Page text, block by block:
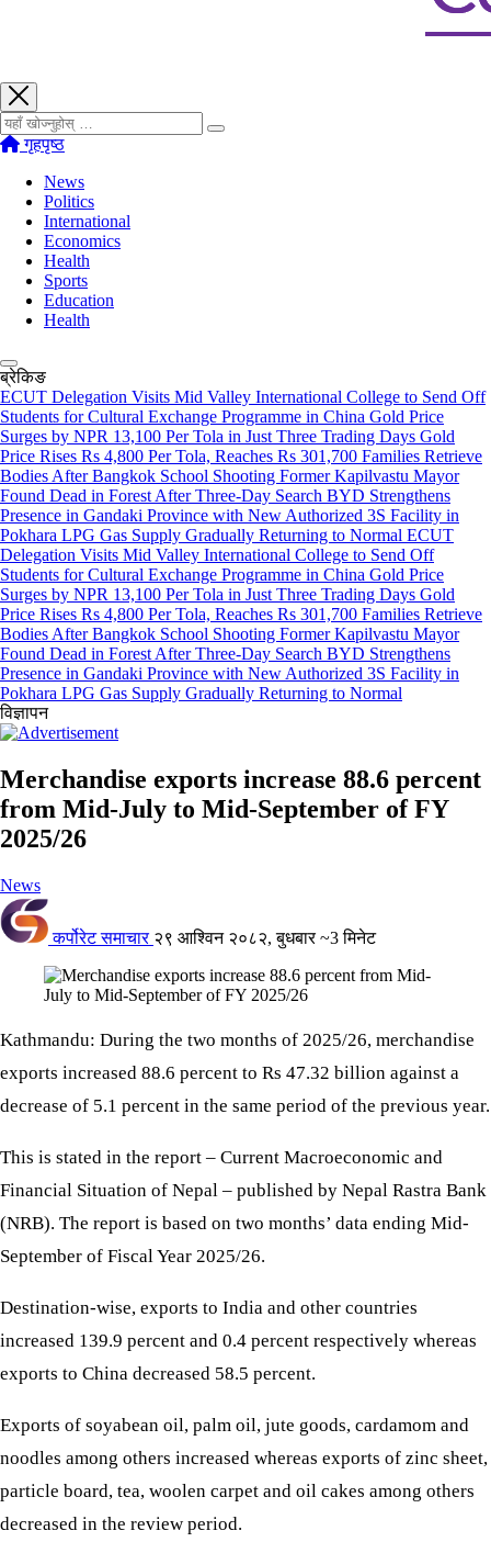
खोज्नुहोस्
गृहपृष्ठ
News
Politics
International
Economics
Health
Sports
Education
Health
ब्रेकिङ
ECUT Delegation Visits Mid Valley International College to Send Off
Students for Cultural Exchange Programme in China Gold Price
Surges by NPR 13,100 Per Tola in Just Three Trading Days Gold
Price Rises Rs 4,800 Per Tola, Reaches Rs 301,700 Families Retrieve
Bodies After Bangkok School Shooting Former Kapilvastu Mayor
Found Dead in Forest After Three-Day Search BYD Strengthens
Presence in Gandaki Province with New Authorized 3S Facility in
Pokhara LPG Gas Supply Gradually Returning to Normal ECUT
Delegation Visits Mid Valley International College to Send Off
Students for Cultural Exchange Programme in China Gold Price
Surges by NPR 13,100 Per Tola in Just Three Trading Days Gold
Price Rises Rs 4,800 Per Tola, Reaches Rs 301,700 Families Retrieve
Bodies After Bangkok School Shooting Former Kapilvastu Mayor
Found Dead in Forest After Three-Day Search BYD Strengthens
Presence in Gandaki Province with New Authorized 3S Facility in
Pokhara LPG Gas Supply Gradually Returning to Normal
विज्ञापन
Merchandise exports increase 88.6 percent
from Mid-July to Mid-September of FY
2025/26
News
कर्पोरेट समाचार २९ आश्विन २०८२, बुधबार ~3 मिनेट
Kathmandu: During the two months of 2025/26, merchandise
exports increased 88.6 percent to Rs 47.32 billion against a
decrease of 5.1 percent in the same period of the previous year.
This is stated in the report – Current Macroeconomic and
Financial Situation of Nepal – published by Nepal Rastra Bank
(NRB). The report is based on two months’ data ending Mid-
September of Fiscal Year 2025/26.
Destination-wise, exports to India and other countries
increased 139.9 percent and 0.4 percent respectively whereas
exports to China decreased 58.5 percent.
Exports of soyabean oil, palm oil, jute goods, cardamom and
noodles among others increased whereas exports of zinc sheet,
particle board, tea, woolen carpet and oil cakes among others
decreased in the review period.